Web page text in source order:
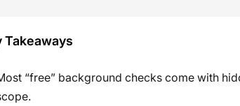
Takeaways
“free” background checks come with